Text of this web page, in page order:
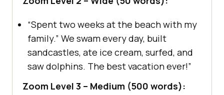
“Spent two weeks at the beach with my
family.” We swam every day, built
sandcastles, ate ice cream, surfed, and
saw dolphins. The best vacation ever!”
Zoom Level 3 – Medium (500 words):